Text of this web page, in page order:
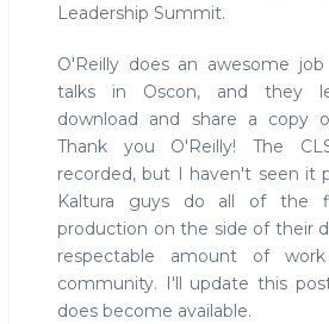
Oscon
2015
Leadership Summit.
O'Reilly does an awesome
talks in Oscon, and they
download and share a copy
Thank you O'Reilly! The
recorded, but I haven't seen it
Kaltura guys do all of the
production on the side of their
respectable amount of
community. I'll update this
does become available.